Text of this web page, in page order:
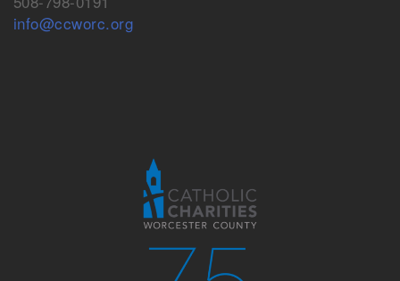
info@ccworc.org